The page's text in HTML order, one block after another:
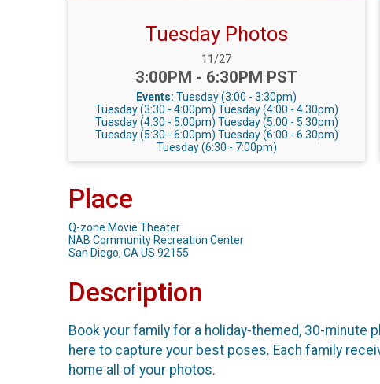
Tuesday Photos
Date Range:
11/27
Time:
3:00PM - 6:30PM PST
Events: Tuesday (3:00 - 3:30pm)
Tuesday (3:30 - 4:00pm) Tuesday (4:00 - 4:30pm)
Tuesday (4:30 - 5:00pm) Tuesday (5:00 - 5:30pm)
Tuesday (5:30 - 6:00pm) Tuesday (6:00 - 6:30pm)
Tuesday (6:30 - 7:00pm)
Place
Q-zone Movie Theater
NAB Community Recreation Center
San Diego, CA US 92155
Description
Book your family for a holiday-themed, 30-minute
here to capture your best poses. Each family
home all of your photos.